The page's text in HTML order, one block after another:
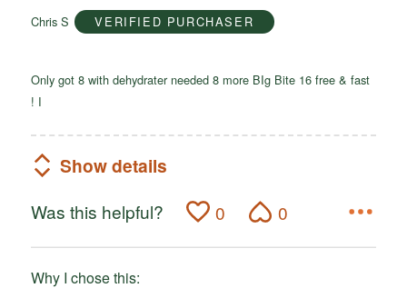
5
Chris S VERIFIED PURCHASER
Only got 8 with dehydrater needed 8 more BIg Bite 16 free & fast
! I
Show details
Was this helpful? 0 0
Why I chose this: